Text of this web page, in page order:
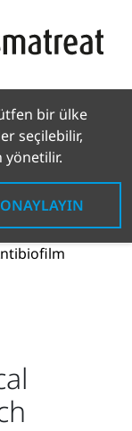
bir ülke
seçilebilir,
yönetilir.
ONAYLAYIN
Basın
News: